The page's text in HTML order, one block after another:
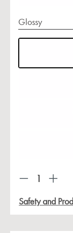
Glossy
Product
Safety and